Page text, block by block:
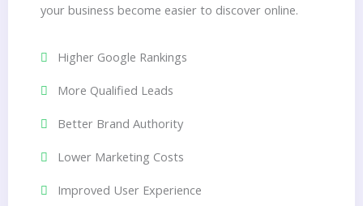
your business become easier to discover online.
Higher Google Rankings
More Qualified Leads
Better Brand Authority
Lower Marketing Costs
Improved User Experience